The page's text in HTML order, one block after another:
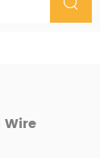
Wire